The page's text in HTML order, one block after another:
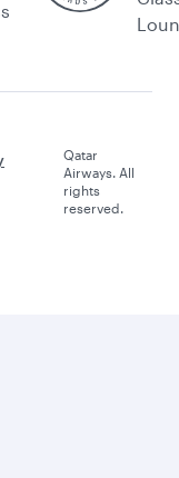
Qatar
Airways. All
rights
reserved.